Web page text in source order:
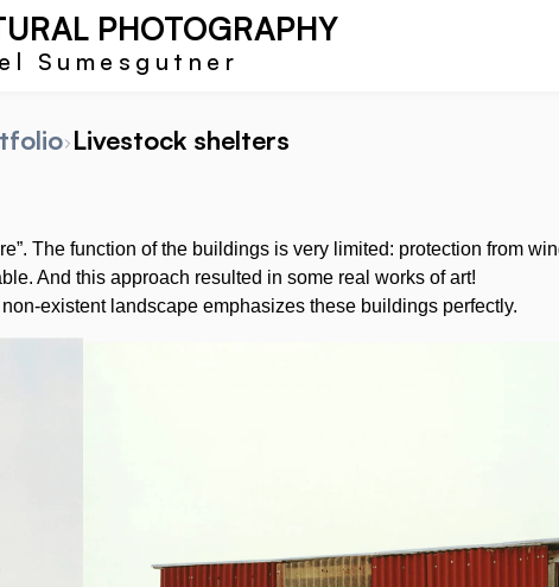
PHOTOGRAPHY
Sumesgutner
Livestock shelters
The function of the buildings is very limited: protection from
And this approach resulted in some real works of art!
existent landscape emphasizes these buildings perfectly.